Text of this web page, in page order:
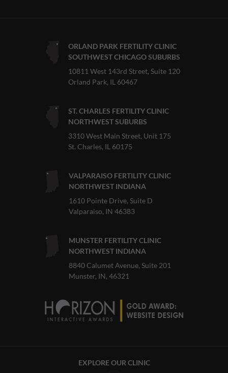
ORLAND PARK FERTILITY CLINIC
SOUTHWEST CHICAGO SUBURBS
10811 West 143rd Street, Suite 120
Orland Park, IL 60467
ST. CHARLES FERTILITY CLINIC
NORTHWEST SUBURBS
3310 West Main Street, Unit 175
St. Charles, IL 60175
VALPARAISO FERTILITY CLINIC
NORTHWEST INDIANA
1610 Pointe Drive, Suite D
Valparaiso, IN 46383
MUNSTER FERTILITY CLINIC
NORTHWEST INDIANA
8840 Calumet Avenue, Suite 201
Munster, IN, 46321
EXPLORE OUR CLINIC